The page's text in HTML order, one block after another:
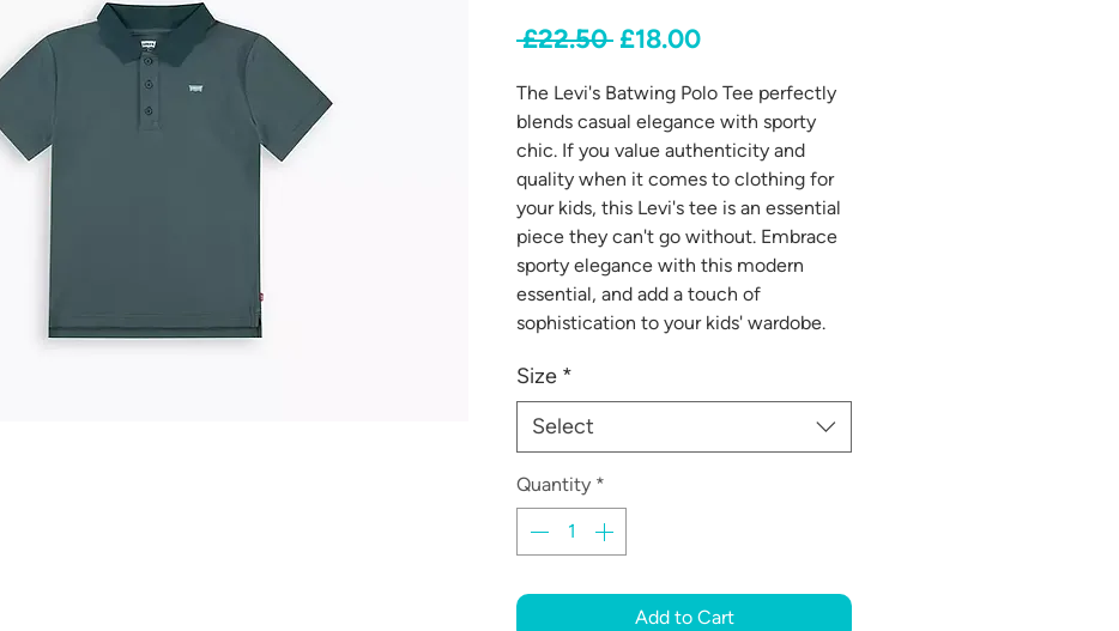
£22.50 Regular
£18.00Sale
The Levi's Batwing Polo Tee perfectly
blends casual elegance with sporty
chic. If you value authenticity and
quality when it comes to clothing for
your kids, this Levi's tee is an essential
piece they can't go without. Embrace
sporty elegance with this modern
essential, and add a touch of
sophistication to your kids' wardobe.
Size *
Select
Quantity *
Add to Cart